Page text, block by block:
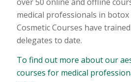
medical professionals in
Cosmetic Courses have
delegates to date.
To find out more about our
courses for medical